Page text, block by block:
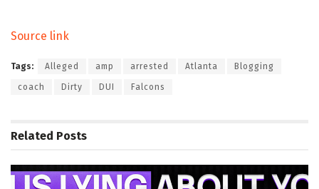
Source link
Tags: Alleged amp arrested Atlanta Blogging
coach Dirty DUI Falcons
Related Posts